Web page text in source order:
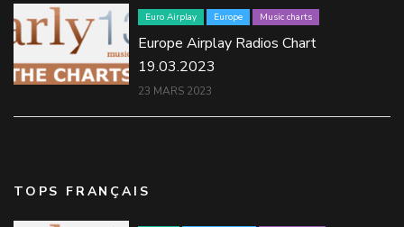
Euro Airplay Europe Music charts
Europe Airplay Radios Chart
19.03.2023
23 MARS 2023
TOPS FRANÇAIS